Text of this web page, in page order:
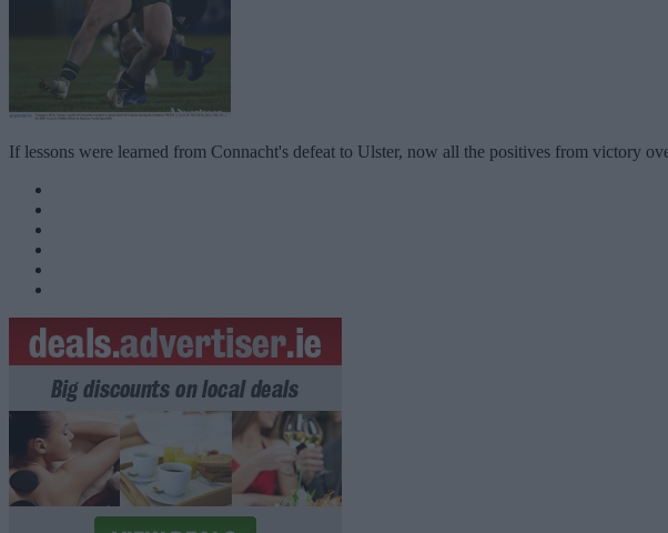
If lessons were learned from Connacht's defeat to Ulster, now all the positives from victory